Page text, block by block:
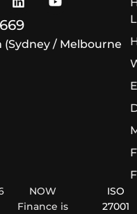
(Sydney / Melbourne
NOW
Finance is
ISO
27001